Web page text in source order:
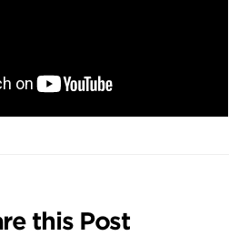
this Post